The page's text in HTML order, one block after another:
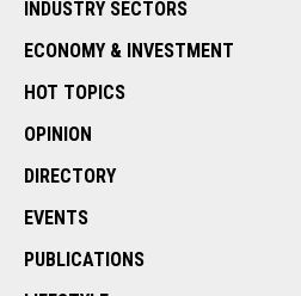
INDUSTRY SECTORS
ECONOMY & INVESTMENT
HOT TOPICS
OPINION
DIRECTORY
EVENTS
PUBLICATIONS